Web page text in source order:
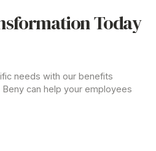
Today
needs with our benefits
can help your employees